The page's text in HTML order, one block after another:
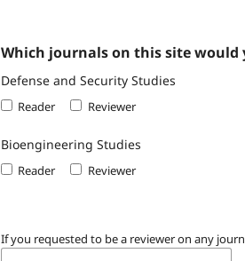
Which journals on this site
Defense and Security Studies
Reader Reviewer
Bioengineering Studies
Reader Reviewer
If you requested to be a reviewer on any